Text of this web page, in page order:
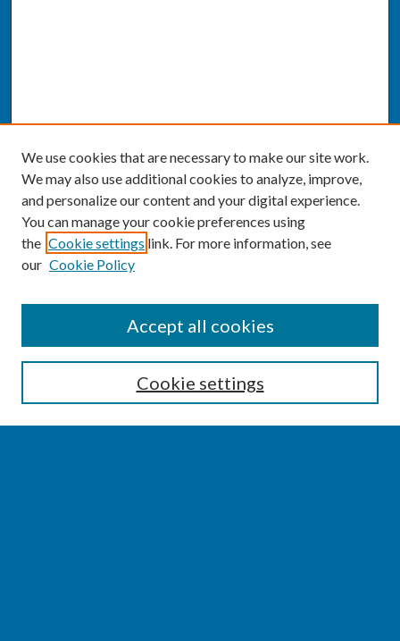
Enter search terms:
We use cookies that are necessary to make our site work.
We may also use additional cookies to analyze, improve,
and personalize our content and your digital experience.
You can manage your cookie preferences using
the Cookie settings link. For more information, see
our Cookie Policy
Cookie settings
Accept all cookies